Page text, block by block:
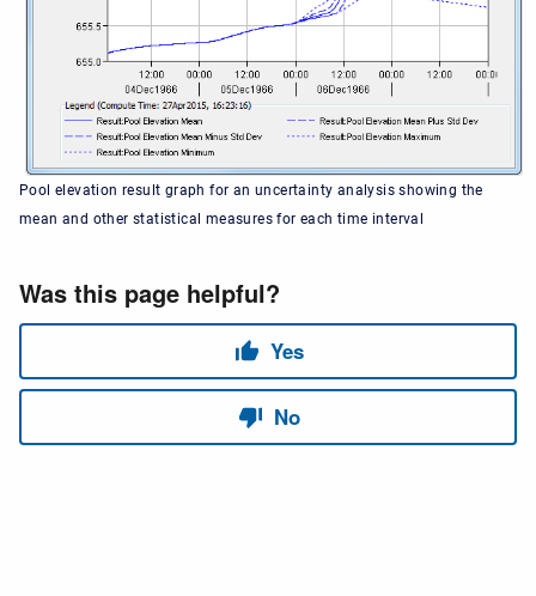
Pool elevation result graph for an uncertainty analysis showing the
mean and other statistical measures for each time interval